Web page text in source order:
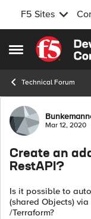
F5 Sites
Open Side Menu
Skip to
Technical Forum
ForumMar 12, 2020
Create an
RestAPI?
Is it possible to
(shared Objects)
/Terraform?